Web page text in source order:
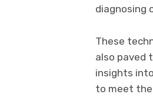
diagnosing
These
also paved
insights
to meet